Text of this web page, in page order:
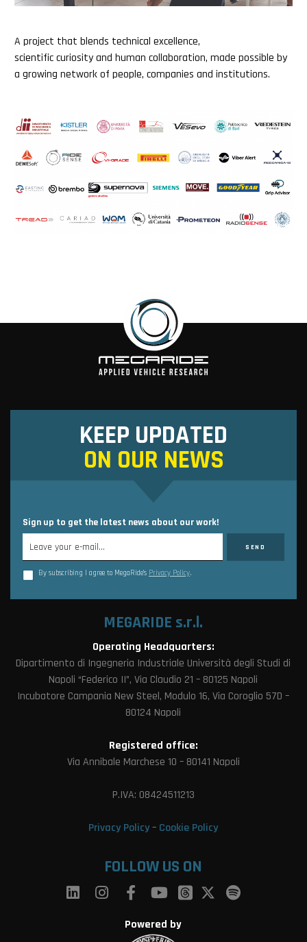
A project that blends technical excellence,
scientific curiosity and human collaboration, made possible by
a growing network of people, companies and institutions.
KEEP UPDATED
ON OUR NEWS
Sign up to get the latest news about our work!
By subscribing I agree to MegaRide’s Privacy Policy.
MEGARIDE s.r.l.
Operating Headquarters:
Dipartimento di Ingegneria Industriale Università degli Studi di
Napoli “Federico II”, Via Claudio 21 – 80125 Napoli
Incubatore Campania New Steel, Modulo 16, Via Coroglio 57D –
80124 Napoli
Registered office:
Via Annibale Marchese 10 – 80141 Napoli
P.IVA: 08424511213
Privacy Policy– Cookie Policy
FOLLOW US ON
Powered by